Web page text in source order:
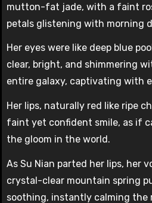
mutton-fat jade, with a faint
petals glistening with morning
Her eyes were like deep blue
clear, bright, and shimmering
entire galaxy, captivating with
Her lips, naturally red like ripe
faint yet confident smile, as if
the gloom in the world.
As Su Nian parted her lips, her
crystal-clear mountain spring
soothing, instantly calming the